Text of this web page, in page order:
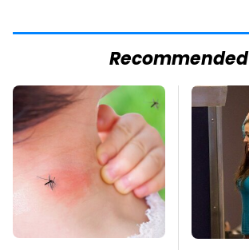
Recommended